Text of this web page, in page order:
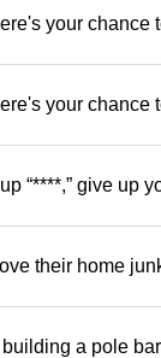
your
your
“****,” give up
their home
a pole